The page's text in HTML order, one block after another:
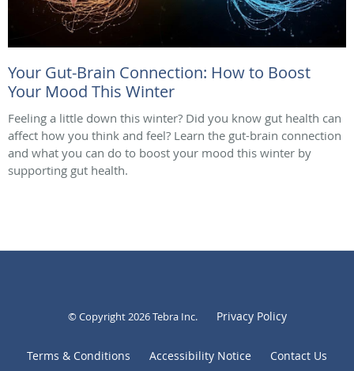
Your Gut-Brain Connection: How to Boost
Your Mood This Winter
Feeling a little down this winter? Did you know gut health can
affect how you think and feel? Learn the gut-brain connection
and what you can do to boost your mood this winter by
supporting gut health.
© Copyright 2026Tebra Inc. Privacy Policy
Terms & Conditions Accessibility Notice Contact Us